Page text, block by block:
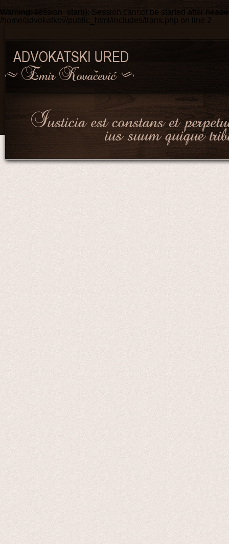
Warning : session_start(): Session cannot be started after
/home/advokatkov/public_html/includes/trans.php on line 2